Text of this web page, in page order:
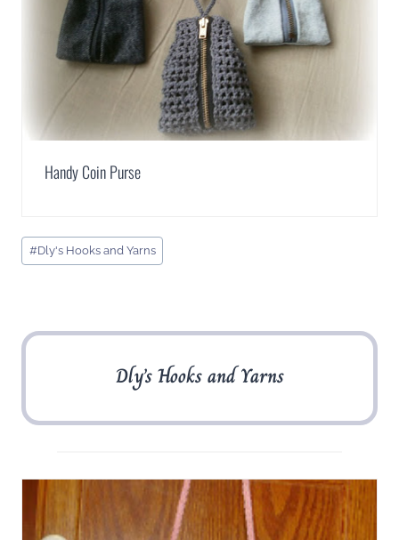
Handy Coin Purse
Post
Tags:
#Dly's Hooks and Yarns
Dly’s Hooks and Yarns